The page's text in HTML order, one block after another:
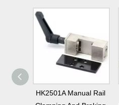
HK2501A Manual Rail